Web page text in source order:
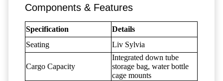
Components & Features
Specification
Details
Seating
Liv Sylvia
Cargo Capacity
Integrated down tube
storage bag, water bottle
cage mounts